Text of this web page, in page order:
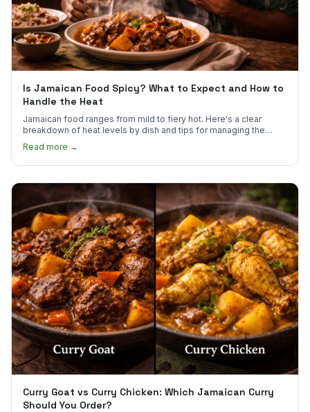
Is Jamaican Food Spicy? What to Expect and How to
Handle the Heat
Jamaican food ranges from mild to fiery hot. Here's a clear
breakdown of heat levels by dish and tips for managing the
Read more →
Curry Goat vs Curry Chicken: Which Jamaican Curry
Should You Order?